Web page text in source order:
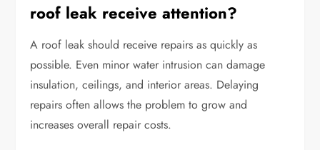
roof leak receive attention?
A roof leak should receive repairs as quickly as
possible. Even minor water intrusion can damage
insulation, ceilings, and interior areas. Delaying
repairs often allows the problem to grow and
increases overall repair costs.